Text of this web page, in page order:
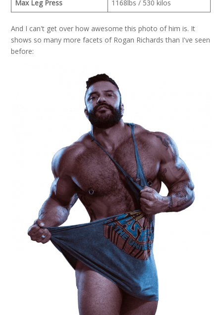
Max Leg Press
1168lbs / 530 kilos
And I can't get over how awesome this photo of him is. It
shows so many more facets of Rogan Richards than I've seen
before: